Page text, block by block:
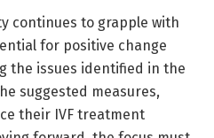
continues to grapple with
for positive change
the issues identified in the
suggested measures,
their IVF treatment